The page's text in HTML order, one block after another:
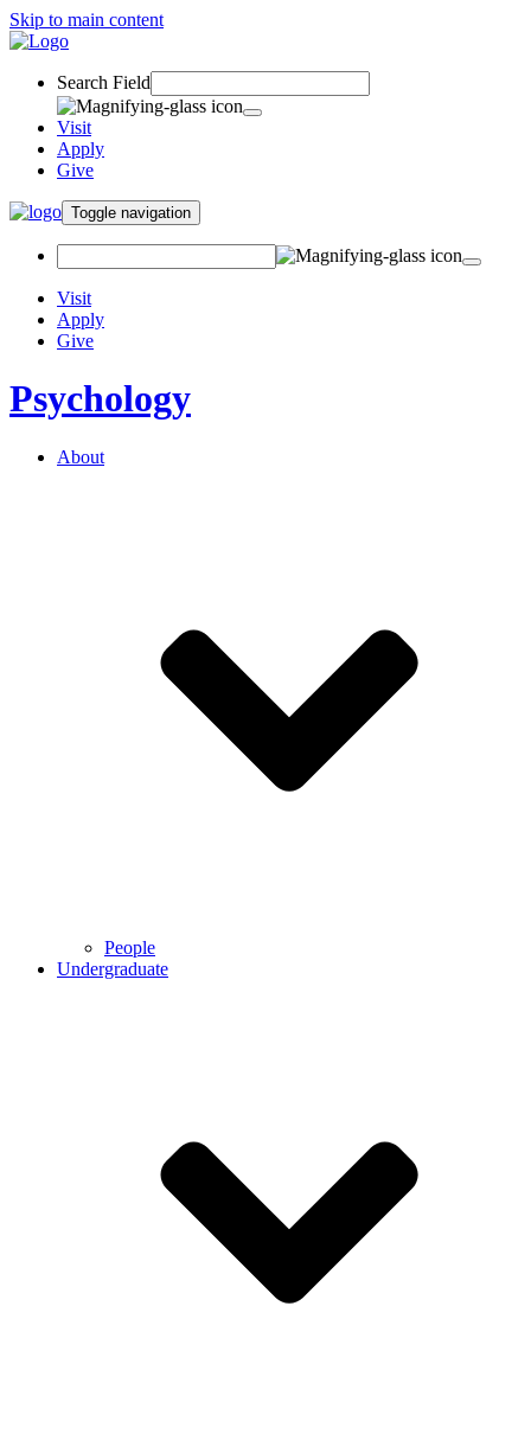
Skip to main content
Search Field
Visit
Apply
Give
Toggle navigation
Visit
Apply
Give
Psychology
About
People
Undergraduate